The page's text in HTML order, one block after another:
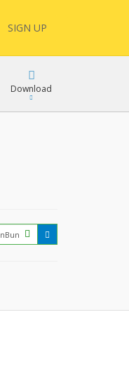
SIGN UP
Download
JSON